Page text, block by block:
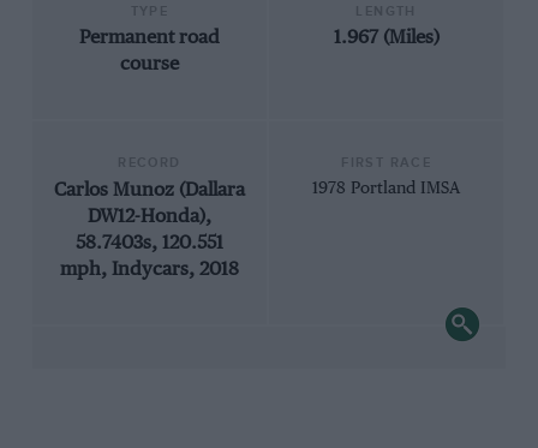
Permanent road
course
1.967 (Miles)
Carlos Munoz (Dallara
DW12-Honda),
58.7403s, 120.551
mph, Indycars, 2018
1978 Portland IMSA